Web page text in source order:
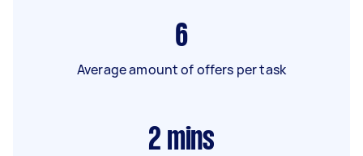
6
Average amount of offers per task
2 mins